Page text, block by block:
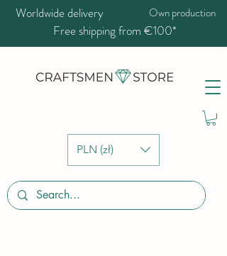
PLN (zł)
Worldwide delivery Own production
Free shipping from €100*